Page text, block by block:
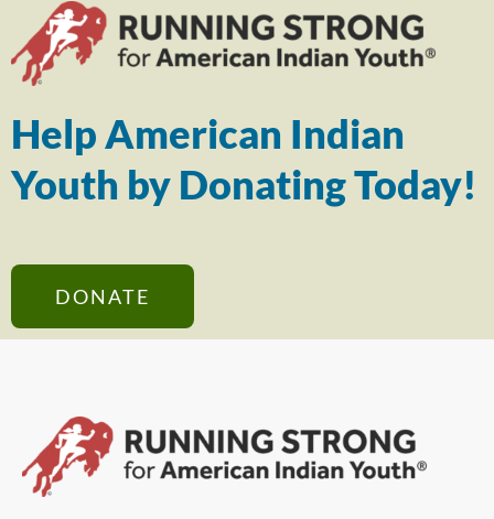
Help American Indian
Youth by Donating Today!
DONATE